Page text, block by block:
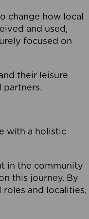
change how local
and used,
focused on
their leisure
partners.
with a holistic
in the community
this journey. By
and localities,